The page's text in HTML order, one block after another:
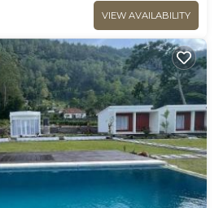
VIEW AVAILABILITY